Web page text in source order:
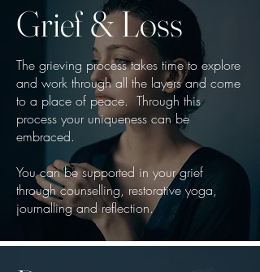
Grief & Loss
The grieving process takes time to explore
and work through all the layers and come
to a place of peace. Through this
process your uniqueness can be
embraced.
You can be supported in your grief
through counselling, restorative yoga,
journalling and reflection.